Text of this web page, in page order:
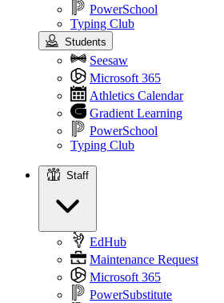
PowerSchool
Typing Club
Students
Seesaw
Microsoft 365
Athletics Calendar
Gradient Learning
PowerSchool
Typing Club
Staff
EdHub
Maintenance Request
Microsoft 365
PowerSubstitute